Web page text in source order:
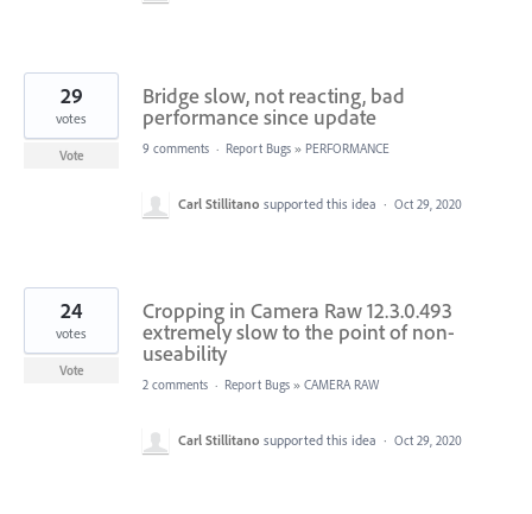
Bridge slow, not reacting, bad
performance since update
29
votes
Vote 9 comments · Report Bugs » PERFORMANCE
Carl Stillitano supported this idea · Oct 29, 2020
Cropping in Camera Raw 12.3.0.493
extremely slow to the point of non-
useability
24
votes
Vote
2 comments · Report Bugs » CAMERA RAW
Carl Stillitano supported this idea · Oct 29, 2020